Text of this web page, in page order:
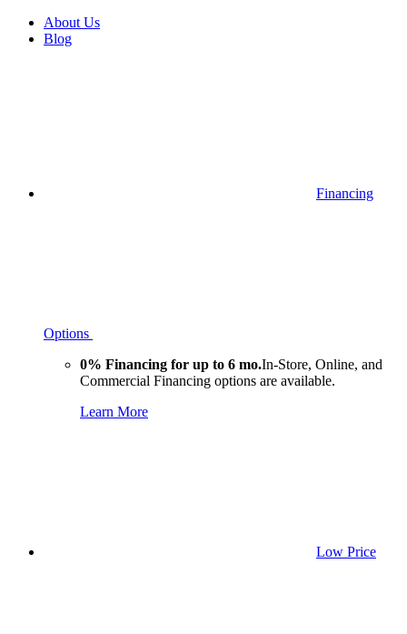
About Us
Blog
Financing
Options
0% Financing for up to 6 mo.In-Store, Online, and
Commercial Financing options are available.
Learn More
Low Price